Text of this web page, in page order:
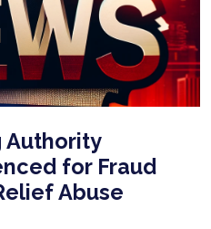
Authority
for Fraud
Abuse